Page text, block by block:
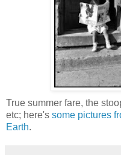
True summer fare, the
etc; here's some pictures
Earth.